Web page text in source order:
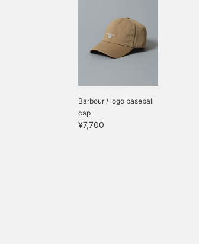
Barbour / logo baseball
cap
¥7,700